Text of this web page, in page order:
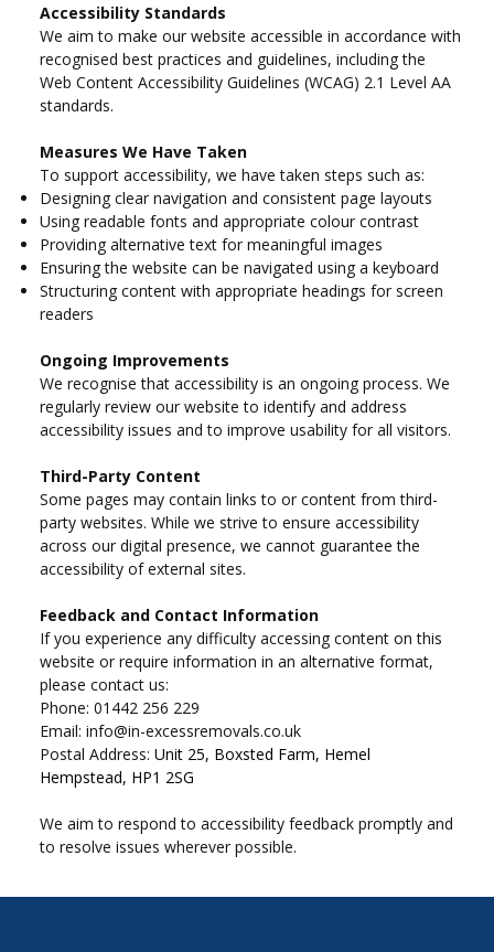
Accessibility Standards
We aim to make our website accessible in accordance with
recognised best practices and guidelines, including the
Web Content Accessibility Guidelines (WCAG) 2.1 Level AA
standards.
Measures We Have Taken
To support accessibility, we have taken steps such as:
Designing clear navigation and consistent page layouts
Using readable fonts and appropriate colour contrast
Providing alternative text for meaningful images
Ensuring the website can be navigated using a keyboard
Structuring content with appropriate headings for screen
readers
Ongoing Improvements
We recognise that accessibility is an ongoing process. We
regularly review our website to identify and address
accessibility issues and to improve usability for all visitors.
Third-Party Content
Some pages may contain links to or content from third-
party websites. While we strive to ensure accessibility
across our digital presence, we cannot guarantee the
accessibility of external sites.
Feedback and Contact Information
If you experience any difficulty accessing content on this
website or require information in an alternative format,
please contact us:
Phone: 01442 256 229
Email: info@in-excessremovals.co.uk
Postal Address: Unit 25, Boxsted Farm, Hemel
Hempstead, HP1 2SG
We aim to respond to accessibility feedback promptly and
to resolve issues wherever possible.